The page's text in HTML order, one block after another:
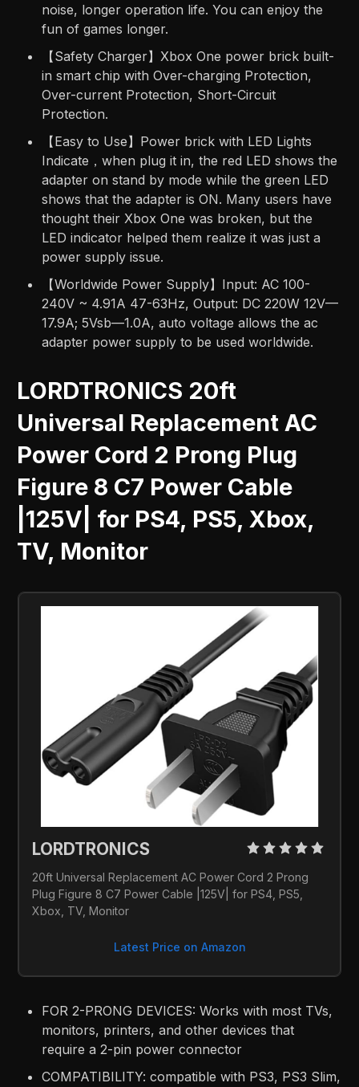
noise, longer operation life. You can enjoy the
fun of games longer.
【Safety Charger】Xbox One power brick built-
in smart chip with Over-charging Protection,
Over-current Protection, Short-Circuit
Protection.
【Easy to Use】Power brick with LED Lights
Indicate，when plug it in, the red LED shows the
adapter on stand by mode while the green LED
shows that the adapter is ON. Many users have
thought their Xbox One was broken, but the
LED indicator helped them realize it was just a
power supply issue.
【Worldwide Power Supply】Input: AC 100-
240V ~ 4.91A 47-63Hz, Output: DC 220W 12V—
17.9A; 5Vsb—1.0A, auto voltage allows the ac
adapter power supply to be used worldwide.
LORDTRONICS 20ft
Universal Replacement AC
Power Cord 2 Prong Plug
Figure 8 C7 Power Cable
|125V| for PS4, PS5, Xbox,
TV, Monitor
LORDTRONICS
20ft Universal Replacement AC Power Cord 2 Prong
Plug Figure 8 C7 Power Cable |125V| for PS4, PS5,
Xbox, TV, Monitor
Latest Price on Amazon
FOR 2-PRONG DEVICES: Works with most TVs,
monitors, printers, and other devices that
require a 2-pin power connector
COMPATIBILITY: compatible with PS3, PS3 Slim,